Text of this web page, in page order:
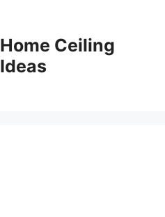
Home Ceiling
Ideas